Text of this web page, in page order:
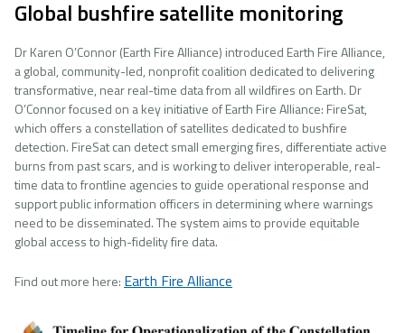
Global bushfire satellite monitoring
Dr Karen O’Connor (Earth Fire Alliance) introduced Earth Fire Alliance,
a global, community-led, nonprofit coalition dedicated to delivering
transformative, near real-time data from all wildfires on Earth. Dr
O’Connor focused on a key initiative of Earth Fire Alliance: FireSat,
which offers a constellation of satellites dedicated to bushfire
detection. FireSat can detect small emerging fires, differentiate active
burns from past scars, and is working to deliver interoperable, real-
time data to frontline agencies to guide operational response and
support public information officers in determining where warnings
need to be disseminated. The system aims to provide equitable
global access to high-fidelity fire data.
Find out more here: Earth Fire Alliance
Image